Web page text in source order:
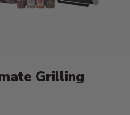
Grilling